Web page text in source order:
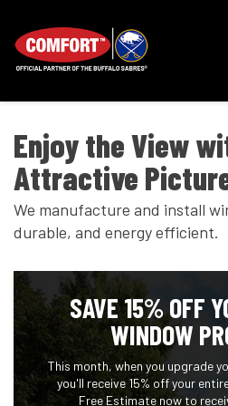
Enjoy the View
Attractive
We manufacture and install
durable, and energy efficient.
SAVE 15% OFF
WINDOW
This month, when you upgrade
you'll receive 15% off your
Free Estimate now to